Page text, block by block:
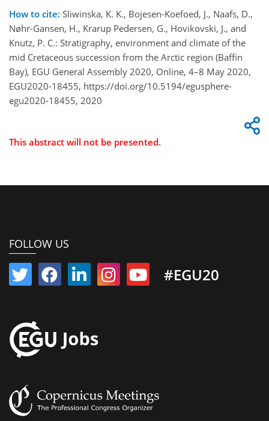
How to cite: Sliwinska, K. K., Bojesen-Koefoed, J., Naafs, D.,
Nøhr-Gansen, H., Krarup Pedersen, G., Hovikovski, J., and
Knutz, P. C.: Stratigraphy, environment and climate of the
mid Cretaceous succession from the Arctic region (Baffin
Bay), EGU General Assembly 2020, Online, 4–8 May 2020,
EGU2020-18455, https://doi.org/10.5194/egusphere-
egu2020-18455, 2020
This abstract will not be presented.
FOLLOW US
#EGU20